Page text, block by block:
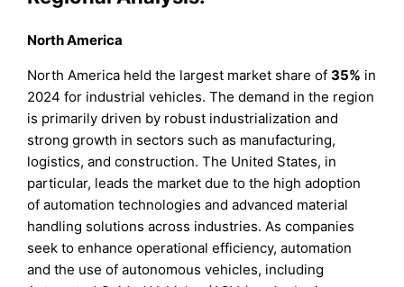
North America
North America held the largest market share of35% in
2024 for industrial vehicles. The demand in the region
is primarily driven by robust industrialization and
strong growth in sectors such as manufacturing,
logistics, and construction. The United States, in
particular, leads the market due to the high adoption
of automation technologies and advanced material
handling solutions across industries. As companies
seek to enhance operational efficiency, automation
and the use of autonomous vehicles, including